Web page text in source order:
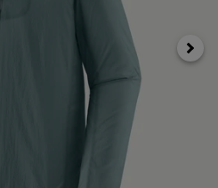
Next